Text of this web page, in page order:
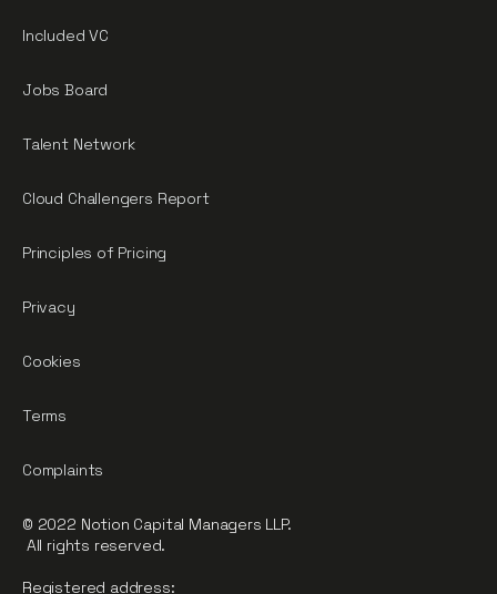
Included VC
Jobs Board
Talent Network
Cloud Challengers Report
Principles of Pricing
Privacy
Cookies
Terms
Complaints
© 2022 Notion Capital Managers LLP.
All rights reserved.
Registered address: